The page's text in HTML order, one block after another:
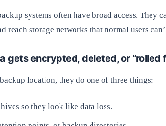
systems often have broad access. They
reach storage networks that normal users
gets encrypted, deleted, or “rolled
location, they do one of three things:
so they look like data loss.